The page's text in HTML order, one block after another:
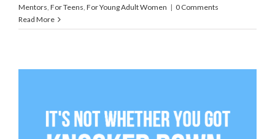
Mentors For Teens For Young Adult Women | 0 Comments
Read More